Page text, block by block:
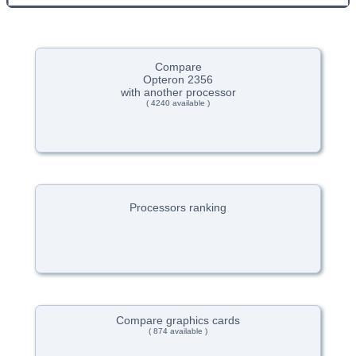
Compare
Opteron 2356
with another processor
( 4240 available )
Processors ranking
Compare graphics cards
( 874 available )